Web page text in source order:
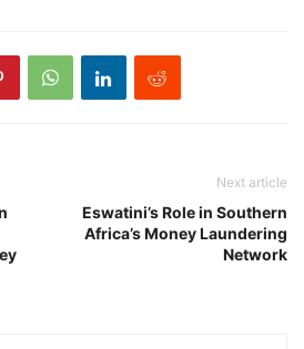
Next article
Eswatini’s Role in Southern
Africa’s Money Laundering
Network